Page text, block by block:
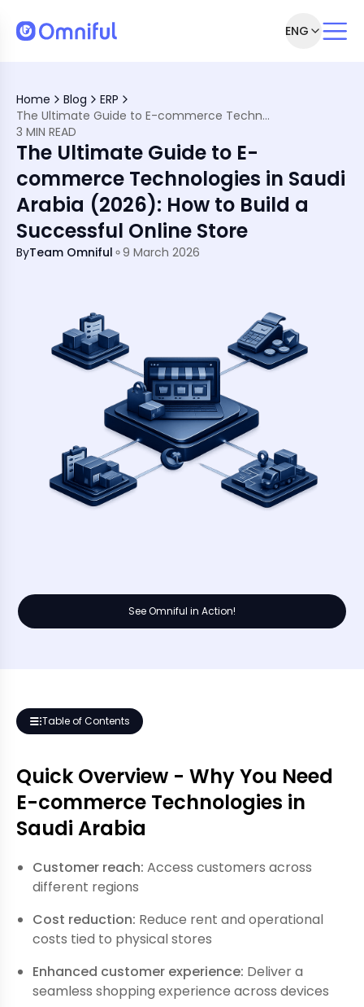
ENG
Home Blog
ERP
The Ultimate Guide to E-commerce Technologies in Saudi Arabia (2026): How to Build a Successful Online Store
3 MIN READ
The Ultimate Guide to E-
commerce Technologies in Saudi
Arabia (2026): How to Build a
Successful Online Store
ByTeam Omniful 9 March 2026
See Omniful in Action!
Table of Contents
Your Store in Saudi Arabia
and Challenges
Quick Overview - Why You Need
E-commerce Technologies in
Saudi Arabia
Customer reach: Access customers across
different regions
Cost reduction: Reduce rent and operational
costs tied to physical stores
Enhanced customer experience: Deliver a
seamless shopping experience across devices